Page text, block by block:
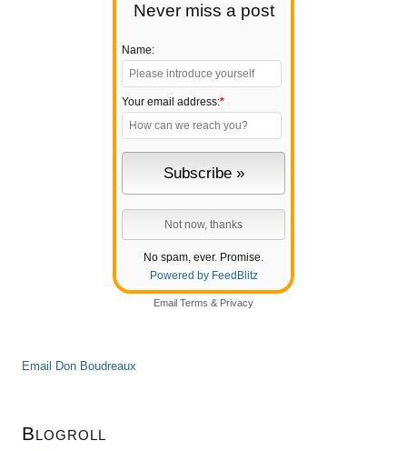
Never miss a post
Name:
Your email address:*
No spam, ever. Promise.
Powered by FeedBlitz
Email Terms & Privacy
Email Don Boudreaux
Blogroll